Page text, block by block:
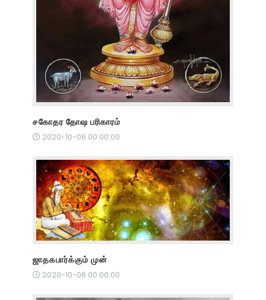
சகோதர தோஷ பரிகாரம்
2020-10-06 00:00:00
ஜாதகபார்க்கும் முன்
2020-10-06 00:00:00